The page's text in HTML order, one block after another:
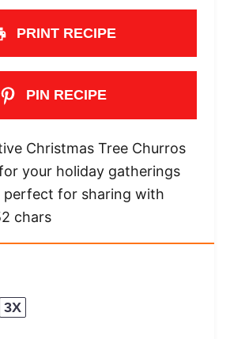
PRINT RECIPE
PIN RECIPE
Christmas Tree Churros
your holiday gatherings
perfect for sharing with
chars
3X